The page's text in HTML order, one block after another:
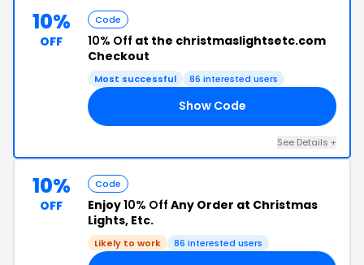
10%
OFF
Code
10% Off at the christmaslightsetc.com
Checkout
Most successful 86 interested users
Show Code
See Details +
10%
OFF
Code
Enjoy10% Off Any Order at Christmas
Lights, Etc.
Likely to work 86 interested users